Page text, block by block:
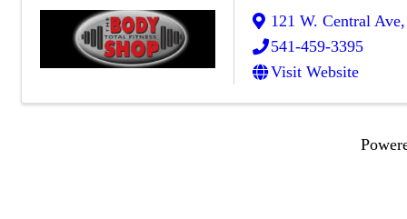
121 W. Central Ave
541-459-3395
Visit Website